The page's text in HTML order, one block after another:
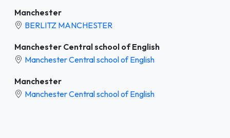
Manchester
BERLITZ MANCHESTER
Manchester Central school of English
Manchester Central school of English
Manchester
Manchester Central school of English